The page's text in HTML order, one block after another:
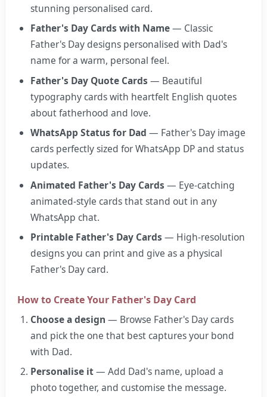
stunning personalised card.
Father's Day Cards with Name— Classic
Father's Day designs personalised with Dad's
name for a warm, personal feel.
Father's Day Quote Cards — Beautiful
typography cards with heartfelt English quotes
about fatherhood and love.
WhatsApp Status for Dad — Father's Day image
cards perfectly sized for WhatsApp DP and status
updates.
Animated Father's Day Cards — Eye-catching
animated-style cards that stand out in any
WhatsApp chat.
Printable Father's Day Cards — High-resolution
designs you can print and give as a physical
Father's Day card.
How to Create Your Father's Day Card
Choose a design — Browse Father's Day cards
and pick the one that best captures your bond
with Dad.
Personalise it— Add Dad's name, upload a
photo together, and customise the message.